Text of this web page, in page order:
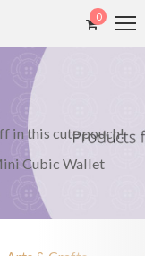
0
in this cute pouch!
Cubic Wallet